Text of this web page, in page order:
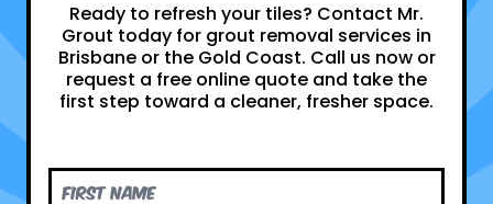
Ready to refresh your tiles? Contact Mr.
Grout today for grout removal services in
Brisbane or the Gold Coast. Call us now or
request a free online quote and take the
first step toward a cleaner, fresher space.